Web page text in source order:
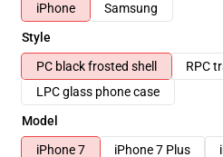
iPhone
Samsung
Style
PC black frosted shell
RPC
LPC glass phone case
Model
iPhone 7
iPhone 7 Plus